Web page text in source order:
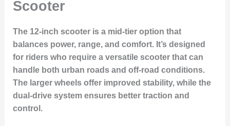
Scooter
The 12-inch scooter is a mid-tier option that
balances power, range, and comfort. It’s designed
for riders who require a versatile scooter that can
handle both urban roads and off-road conditions.
The larger wheels offer improved stability, while the
dual-drive system ensures better traction and
control.